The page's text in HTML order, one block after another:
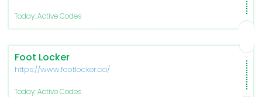
Today: Active Codes
Foot Locker
https://www.footlocker.ca/
Today: Active Codes